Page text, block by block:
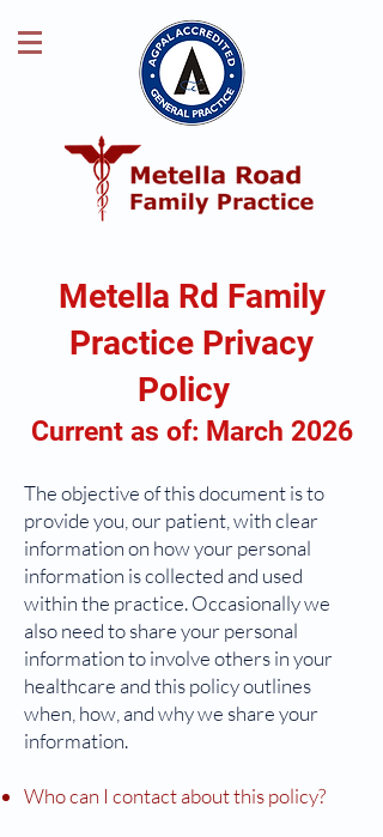
Metella Rd Family
Practice Privacy
Policy
Current as of: March 2026
The objective of this document is to
provide you, our patient, with clear
information on how your personal
information is collected and used
within the practice. Occasionally we
also need to share your personal
information to involve others in your
healthcare and this policy outlines
when, how, and why we share your
information.
Who can I contact about this policy?